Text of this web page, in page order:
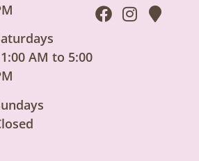
AM to 5:00